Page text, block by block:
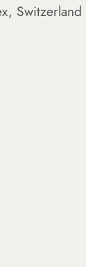
Switzerland